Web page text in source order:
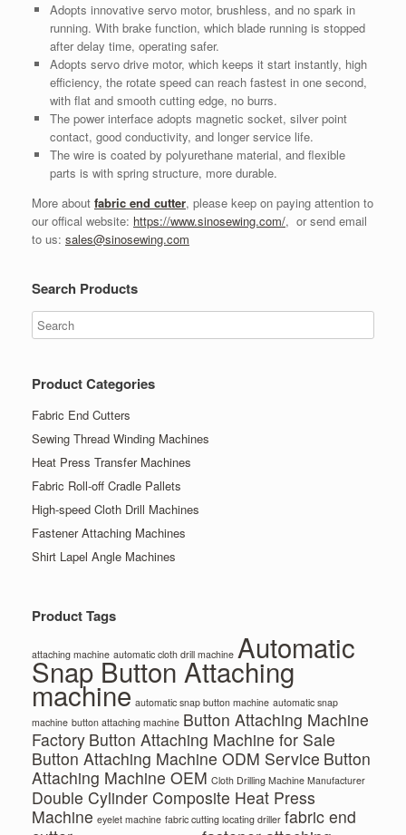
Adopts innovative servo motor, brushless, and no spark in
running. With brake function, which blade running is stopped
after delay time, operating safer.
Adopts servo drive motor, which keeps it start instantly, high
efficiency, the rotate speed can reach fastest in one second,
with flat and smooth cutting edge, no burrs.
The power interface adopts magnetic socket, silver point
contact, good conductivity, and longer service life.
The wire is coated by polyurethane material, and flexible
parts is with spring structure, more durable.
More about fabric end cutter, please keep on paying attention to
our offical website: https://www.sinosewing.com/, or send email
to us: sales@sinosewing.com
Search Products
Product Categories
Fabric End Cutters
Sewing Thread Winding Machines
Heat Press Transfer Machines
Fabric Roll-off Cradle Pallets
High-speed Cloth Drill Machines
Fastener Attaching Machines
Shirt Lapel Angle Machines
Product Tags
attaching machine automatic cloth drill machine Automatic
Snap Button Attaching
machine automatic snap button machine automatic snap
machine button attaching machine Button Attaching Machine
Factory Button Attaching Machine for Sale
Button Attaching Machine ODM Service Button
Attaching Machine OEM Cloth Drilling Machine Manufacturer
Double Cylinder Composite Heat Press
Machine eyelet machine fabric cutting locating driller fabric end